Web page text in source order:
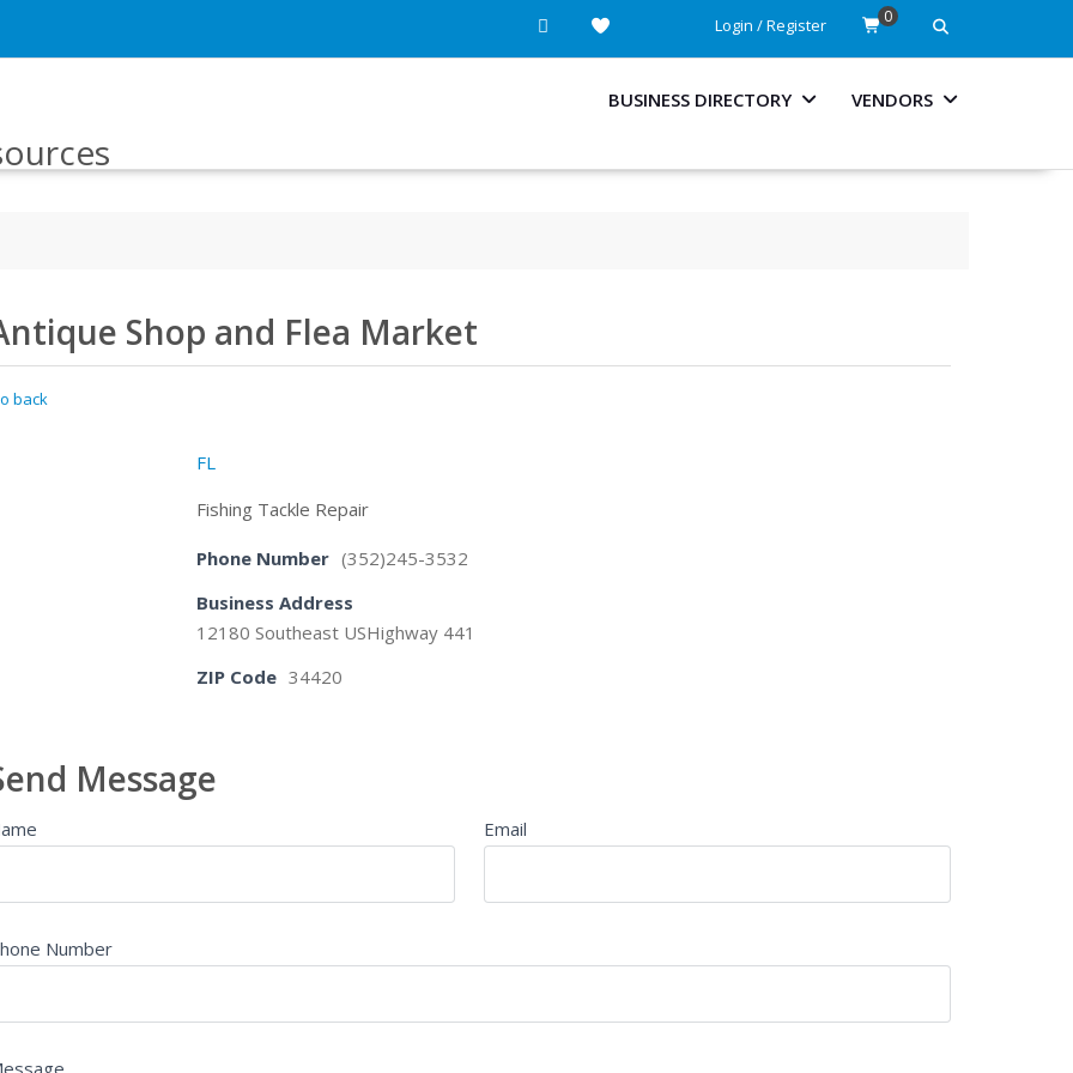
Login / Register 0
BUSINESS DIRECTORY VENDORS
Shop and Flea Market
back
FL
Fishing Tackle Repair
Phone Number (352)245-3532
Business Address
12180 Southeast USHighway 441
ZIP Code 34420
Message
Email
Number